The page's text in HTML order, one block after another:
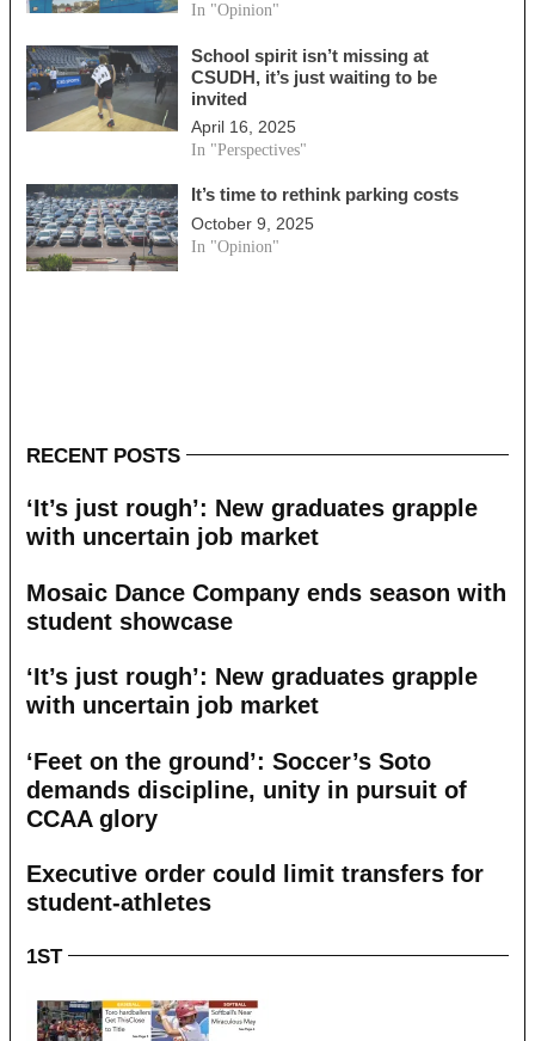
In "Opinion"
School spirit isn’t missing at
CSUDH, it’s just waiting to be
invited
April 16, 2025
In "Perspectives"
It’s time to rethink parking costs
October 9, 2025
In "Opinion"
RECENT POSTS
‘It’s just rough’: New graduates grapple
with uncertain job market
Mosaic Dance Company ends season with
student showcase
‘It’s just rough’: New graduates grapple
with uncertain job market
‘Feet on the ground’: Soccer’s Soto
demands discipline, unity in pursuit of
CCAA glory
Executive order could limit transfers for
student-athletes
1ST